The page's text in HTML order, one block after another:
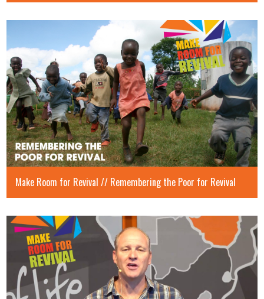
Make Room for Revival // Remembering the Poor for Revival